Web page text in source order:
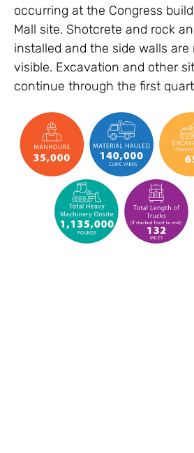
occurring at the Congress
Mall site. Shotcrete and rock
installed and the side walls
visible. Excavation and other
continue through the first